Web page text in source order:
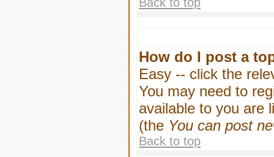
How do I post a
Easy -- click the
You may need to
available to you are
(the You can post
Back to top